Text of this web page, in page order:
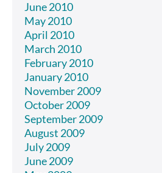
June 2010
May 2010
April 2010
March 2010
February 2010
January 2010
November 2009
October 2009
September 2009
August 2009
July 2009
June 2009